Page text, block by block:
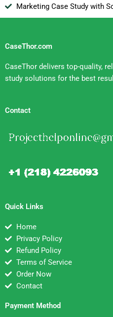
Marketing Case Study with
CaseThor.com
CaseThor delivers top-quality,
study solutions for the best
Contact
Quick Links
Home
Privacy Policy
Refund Policy
Terms of Service
Order Now
Contact
Payment Method